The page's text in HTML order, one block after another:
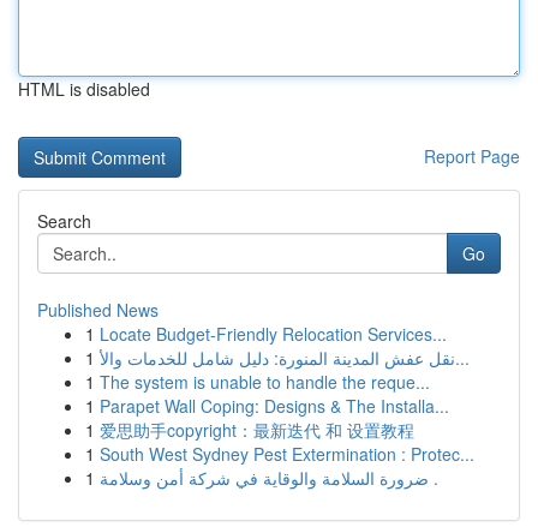
HTML is disabled
Report Page
Search
Go
Published News
1 Locate Budget-Friendly Relocation Services...
1
نقل عفش المدينة المنورة: دليل شامل للخدمات والأ...
1 The system is unable to handle the reque...
1 Parapet Wall Coping: Designs & The Installa...
1 爱思助手copyright：最新迭代 和 设置教程
1 South West Sydney Pest Extermination : Protec...
1
ضرورة السلامة والوقاية في شركة أمن وسلامة .